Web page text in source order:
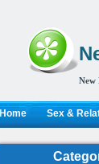
New
Home Sex &